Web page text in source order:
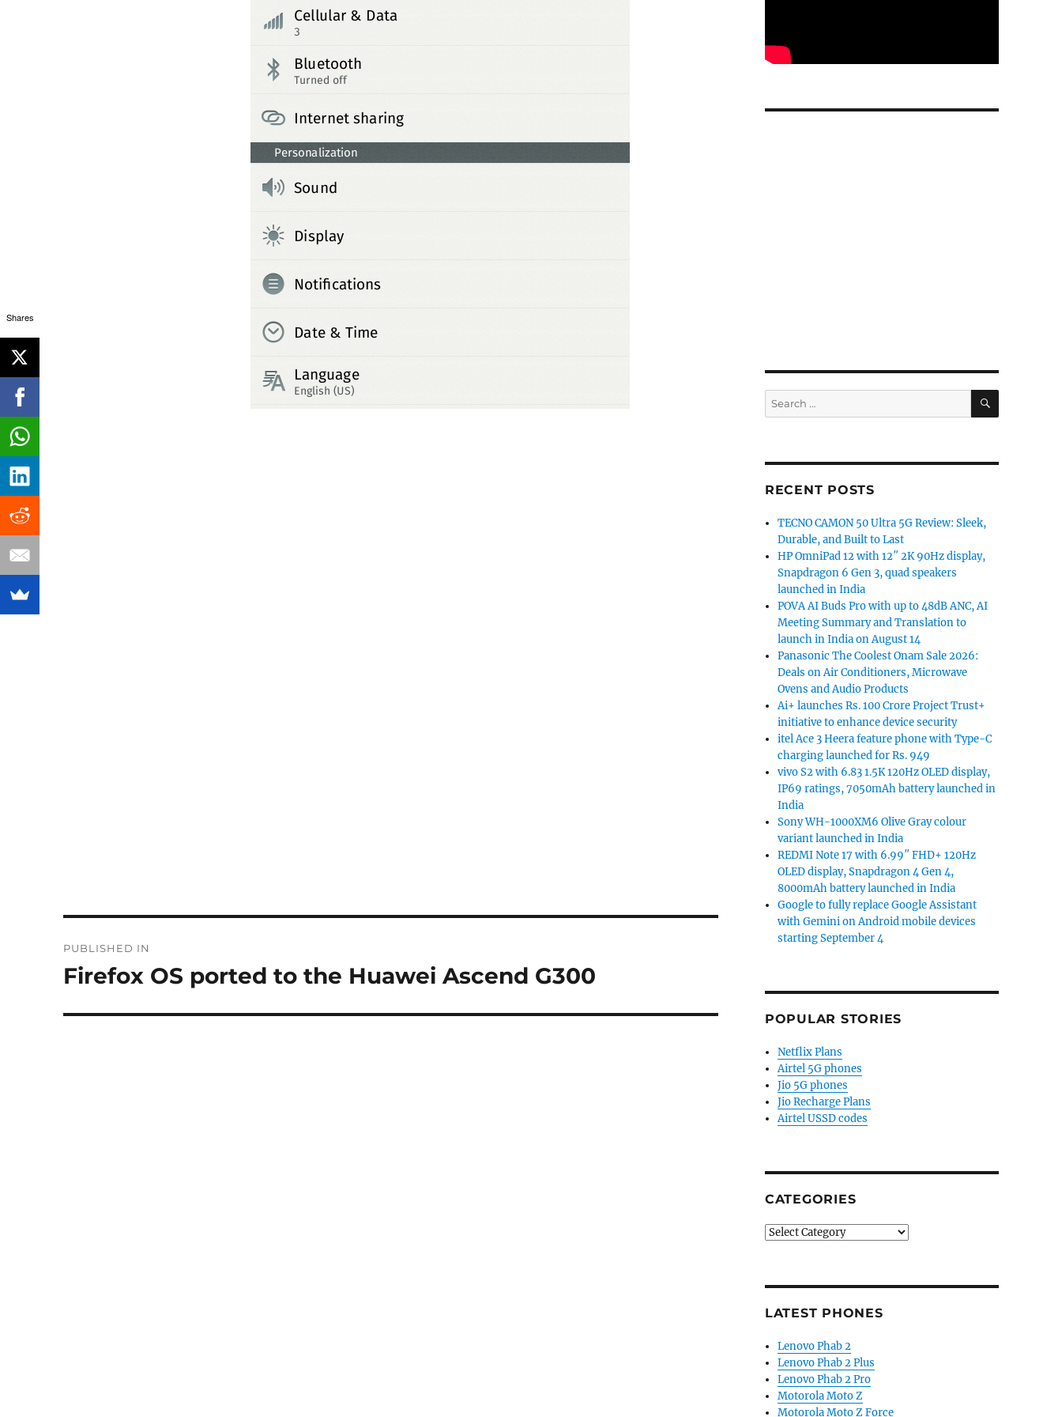
navigation
PUBLISHED IN
Firefox OS ported to the Huawei Ascend G300
Search
for:
SEARCH
RECENT POSTS
TECNO CAMON 50 Ultra 5G Review: Sleek,
Durable, and Built to Last
HP OmniPad 12 with 12″ 2K 90Hz display,
Snapdragon 6 Gen 3, quad speakers
launched in India
POVA AI Buds Pro with up to 48dB ANC, AI
Meeting Summary and Translation to
launch in India on August 14
Panasonic The Coolest Onam Sale 2026:
Deals on Air Conditioners, Microwave
Ovens and Audio Products
Ai+ launches Rs. 100 Crore Project Trust+
initiative to enhance device security
itel Ace 3 Heera feature phone with Type-C
charging launched for Rs. 949
vivo S2 with 6.83 1.5K 120Hz OLED display,
IP69 ratings, 7050mAh battery launched in
India
Sony WH-1000XM6 Olive Gray colour
variant launched in India
REDMI Note 17 with 6.99″ FHD+ 120Hz
OLED display, Snapdragon 4 Gen 4,
8000mAh battery launched in India
Google to fully replace Google Assistant
with Gemini on Android mobile devices
starting September 4
POPULAR STORIES
Netflix Plans
Airtel 5G phones
Jio 5G phones
Jio Recharge Plans
Airtel USSD codes
CATEGORIES
Categories
LATEST PHONES
Lenovo Phab 2
Lenovo Phab 2 Plus
Lenovo Phab 2 Pro
Motorola Moto Z
Motorola Moto Z Force
Shares